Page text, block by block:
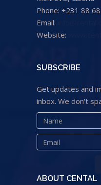
Phone: +231 88
Email:
Website:
SUBSCRIBE
Get updates and
inbox. We don't
ABOUT CENTAL